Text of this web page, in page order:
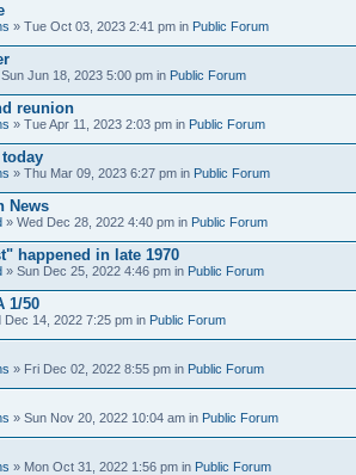
» Tue Oct 03, 2023 2:41 pm in Public Forum
Jun 18, 2023 5:00 pm in Public Forum
reunion
» Tue Apr 11, 2023 2:03 pm in Public Forum
» Thu Mar 09, 2023 6:27 pm in Public Forum
News
» Wed Dec 28, 2022 4:40 pm in Public Forum
happened in late 1970
» Sun Dec 25, 2022 4:46 pm in Public Forum
1/50
Dec 14, 2022 7:25 pm in Public Forum
» Fri Dec 02, 2022 8:55 pm in Public Forum
» Sun Nov 20, 2022 10:04 am in Public Forum
» Mon Oct 31, 2022 1:56 pm in Public Forum